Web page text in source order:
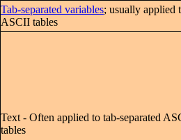
Tab-separated variables; usually applied
ASCII tables
Text - Often applied to tab-separated
tables